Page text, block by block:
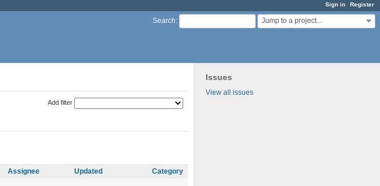
Sign in Register
Search: Jump to a project...
Issues
View all issues
Add filter
Assignee Updated Category